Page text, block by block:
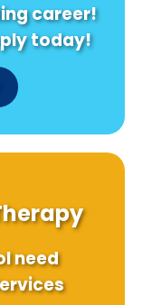
career!
today!
need